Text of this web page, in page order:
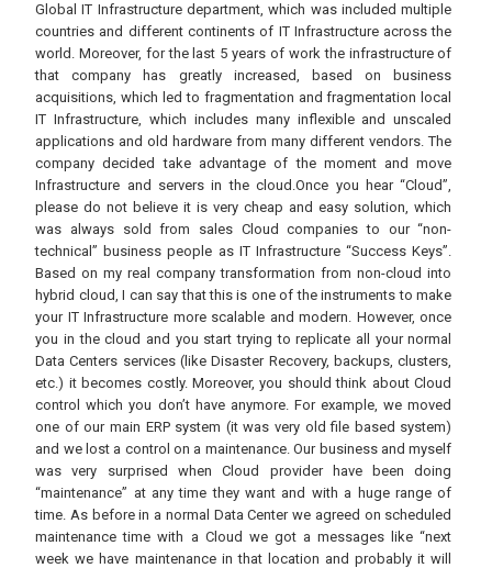
Global IT Infrastructure department, which was included multiple
countries and different continents of IT Infrastructure across the
world. Moreover, for the last 5 years of work the infrastructure of
that company has greatly increased, based on business
acquisitions, which led to fragmentation and fragmentation local
IT Infrastructure, which includes many inflexible and unscaled
applications and old hardware from many different vendors. The
company decided take advantage of the moment and move
Infrastructure and servers in the cloud.Once you hear “Cloud”,
please do not believe it is very cheap and easy solution, which
was always sold from sales Cloud companies to our “non-
technical” business people as IT Infrastructure “Success Keys”.
Based on my real company transformation from non-cloud into
hybrid cloud, I can say that this is one of the instruments to make
your IT Infrastructure more scalable and modern. However, once
you in the cloud and you start trying to replicate all your normal
Data Centers services (like Disaster Recovery, backups, clusters,
etc.) it becomes costly. Moreover, you should think about Cloud
control which you don’t have anymore. For example, we moved
one of our main ERP system (it was very old file based system)
and we lost a control on a maintenance. Our business and myself
was very surprised when Cloud provider have been doing
“maintenance” at any time they want and with a huge range of
time. As before in a normal Data Center we agreed on scheduled
maintenance time with a Cloud we got a messages like “next
week we have maintenance in that location and probably it will